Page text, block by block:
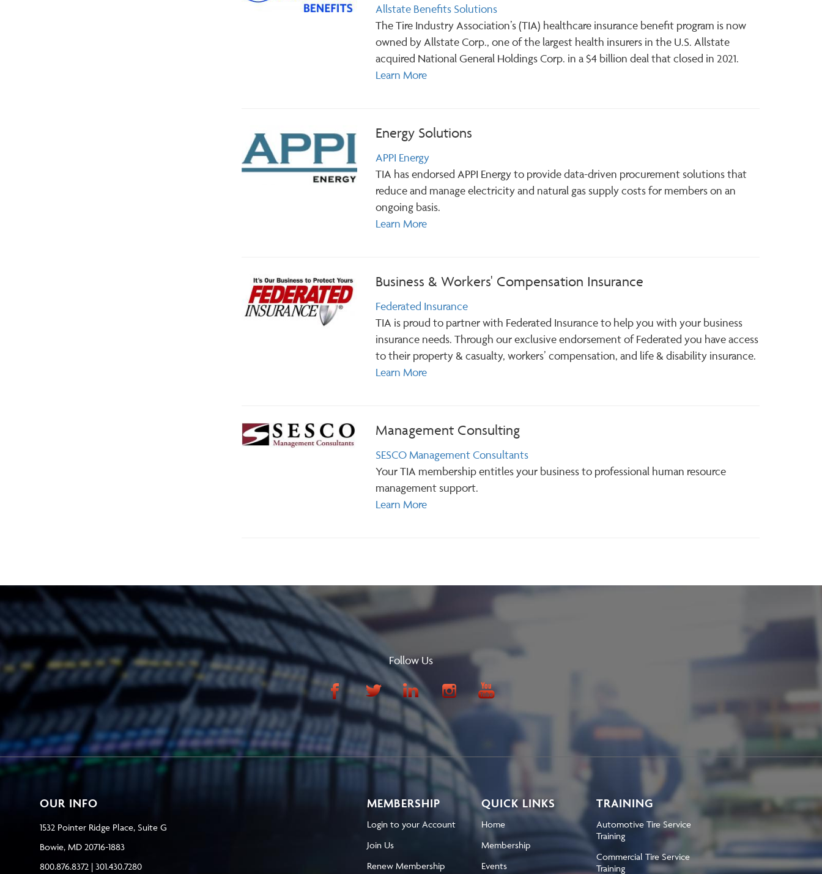
Allstate Benefits Solutions
The Tire Industry Association’s (TIA) healthcare insurance benefit program is now
owned by Allstate Corp., one of the largest health insurers in the U.S. Allstate
acquired National General Holdings Corp. in a $4 billion deal that closed in 2021.
Learn More
Energy Solutions
APPI Energy
TIA has endorsed APPI Energy to provide data-driven procurement solutions that
reduce and manage electricity and natural gas supply costs for members on an
ongoing basis.
Learn More
Business & Workers' Compensation Insurance
Federated Insurance
TIA is proud to partner with Federated Insurance to help you with your business
insurance needs. Through our exclusive endorsement of Federated you have access
to their property & casualty, workers’ compensation, and life & disability insurance.
Learn More
Management Consulting
SESCO Management Consultants
Your TIA membership entitles your business to professional human resource
management support.
Learn More
Follow Us
OUR INFO
1532 Pointer Ridge Place, Suite G
Bowie, MD 20716-1883
800.876.8372 | 301.430.7280
MEMBERSHIP
Login to your Account
Join Us
Renew Membership
QUICK LINKS
Home
Membership
Events
TRAINING
Automotive Tire Service
Training
Commercial Tire Service
Training